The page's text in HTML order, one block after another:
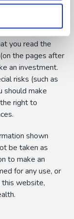
market or
back the
is not a guide
you read the
the pages after
an investment.
risks (such as
should make
right to
shown
be taken as
to make an
for any use, or
website,